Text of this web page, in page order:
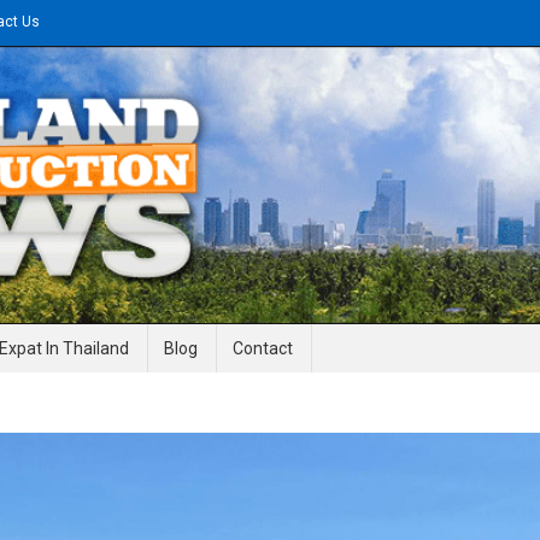
Us
News
Expat In Thailand Blog Contact